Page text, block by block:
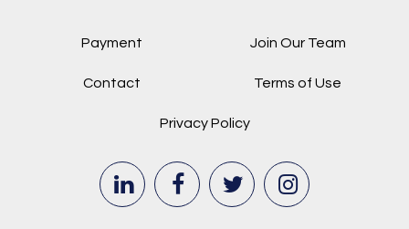
Payment Join Our Team
Contact Terms of Use
Privacy Policy